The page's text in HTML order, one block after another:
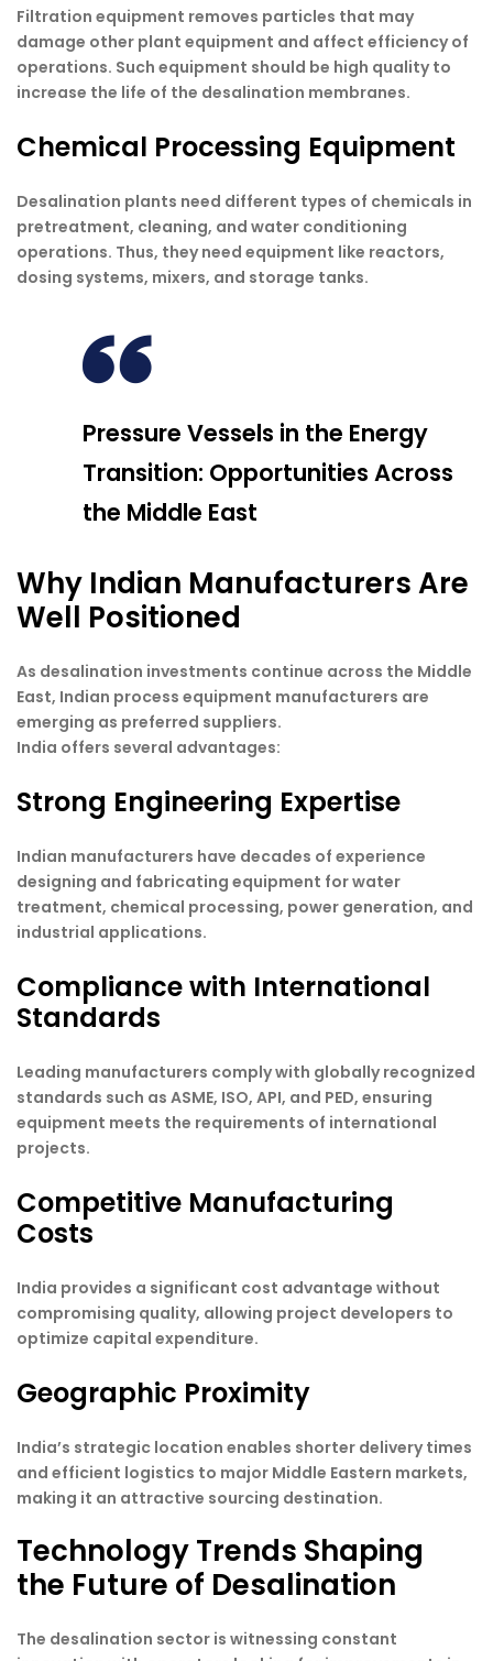
Filtration equipment removes particles that may
damage other plant equipment and affect efficiency of
operations. Such equipment should be high quality to
increase the life of the desalination membranes.
Chemical Processing Equipment
Desalination plants need different types of chemicals in
pretreatment, cleaning, and water conditioning
operations. Thus, they need equipment like reactors,
dosing systems, mixers, and storage tanks.
Pressure Vessels in the Energy
Transition: Opportunities Across
the Middle East
Why Indian Manufacturers Are
Well Positioned
As desalination investments continue across the Middle
East, Indian process equipment manufacturers are
emerging as preferred suppliers.
India offers several advantages:
Strong Engineering Expertise
Indian manufacturers have decades of experience
designing and fabricating equipment for water
treatment, chemical processing, power generation, and
industrial applications.
Compliance with International
Standards
Leading manufacturers comply with globally recognized
standards such as ASME, ISO, API, and PED, ensuring
equipment meets the requirements of international
projects.
Competitive Manufacturing
Costs
India provides a significant cost advantage without
compromising quality, allowing project developers to
optimize capital expenditure.
Geographic Proximity
India’s strategic location enables shorter delivery times
and efficient logistics to major Middle Eastern markets,
making it an attractive sourcing destination.
Technology Trends Shaping
the Future of Desalination
The desalination sector is witnessing constant